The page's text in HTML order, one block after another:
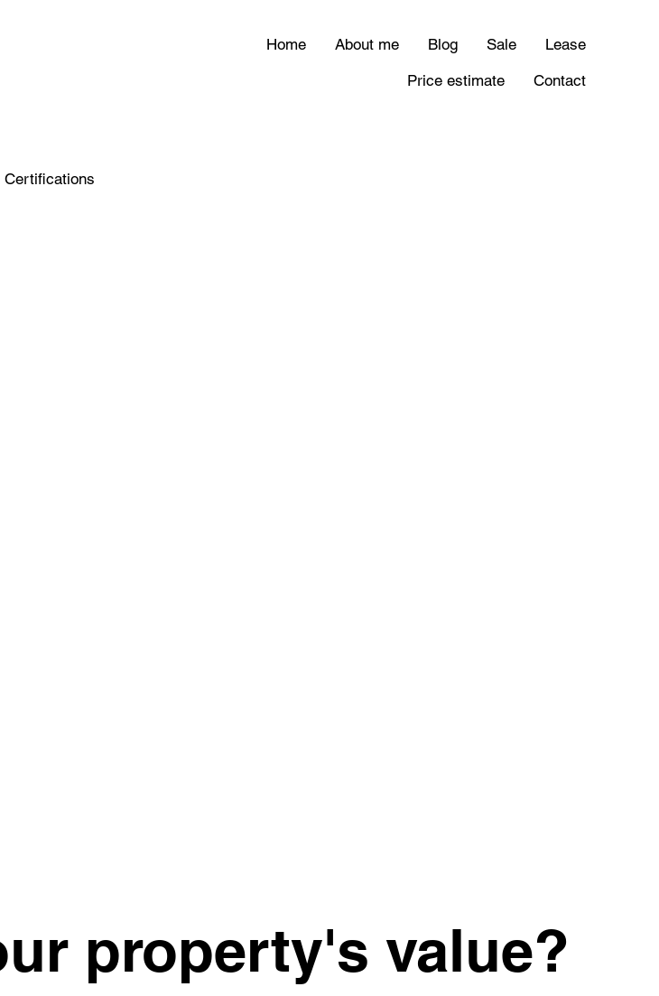
Home About me Blog Sale
Lease
Price estimate
Contact
Certifications
property's value?